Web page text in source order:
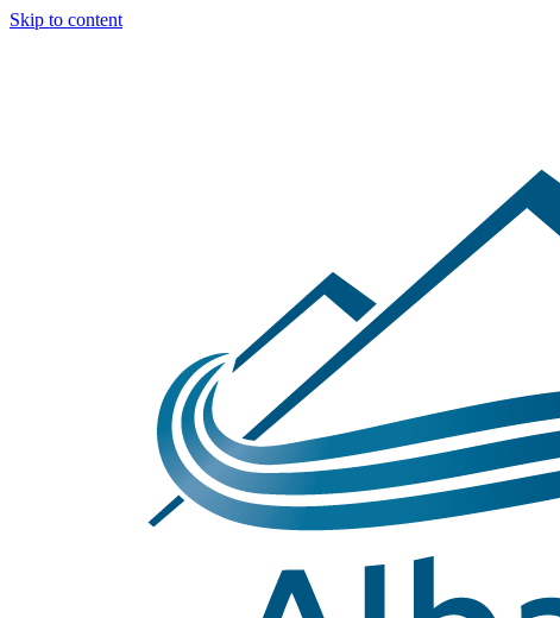
Skip to content